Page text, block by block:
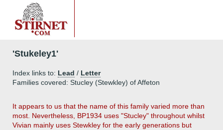
'Stukeley1'
Index links to: Lead / Letter
Families covered: Stucley (Stewkley) of Affeton
It appears to us that the name of this family varied more than
most. Nevertheless, BP1934 uses "Stucley" throughout whilst
Vivian mainly uses Stewkley for the early generations but